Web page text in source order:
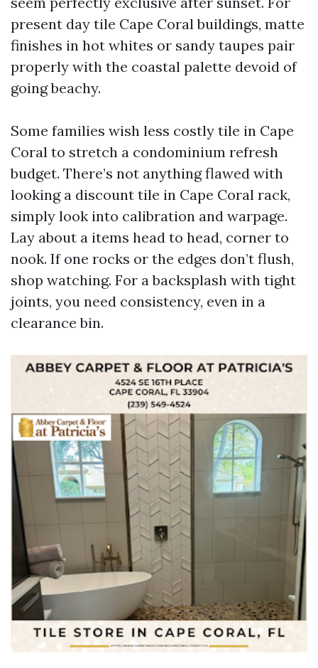
present day tile Cape Coral buildings, matte
finishes in hot whites or sandy taupes pair
properly with the coastal palette devoid of
going beachy.
Some families wish less costly tile in Cape
Coral to stretch a condominium refresh
budget. There’s not anything flawed with
looking a discount tile in Cape Coral rack,
simply look into calibration and warpage.
Lay about a items head to head, corner to
nook. If one rocks or the edges don’t flush,
shop watching. For a backsplash with tight
joints, you need consistency, even in a
clearance bin.